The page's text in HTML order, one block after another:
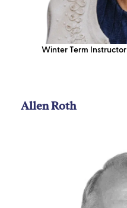
Winter Term Instructor
Allen Roth